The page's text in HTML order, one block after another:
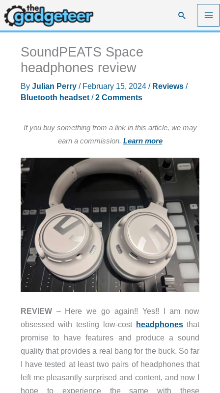
Skip
to
content
Search
SoundPEATS Space
headphones review
By Julian Perry / February 15, 2024 / Reviews/
Bluetooth headset/2 Comments
If you buy something from a link in this article, we may
earn a commission. Learn more
REVIEW– Here we go again!! Yes!! I am now
obsessed with testing low-cost headphonesthat
promise to have features and produce a sound
quality that provides a real bang for the buck. So far
I have tested at least two pairs of headphones that
left me pleasantly surprised and content, and now I
hope to experience the same with these